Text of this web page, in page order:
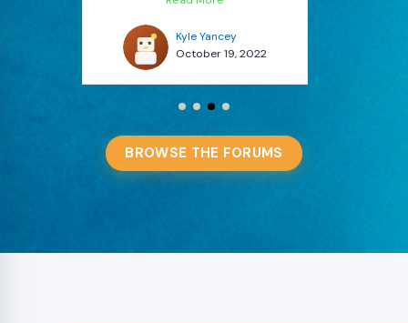
Kyle Yancey
October 13, 2022
BROWSE THE FORUMS